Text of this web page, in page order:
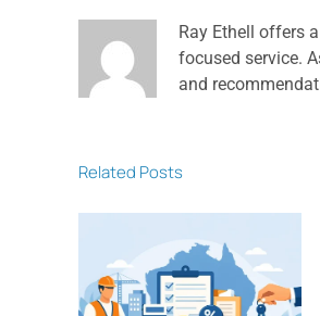
Ray Ethell offers
focused service.
and
Related Posts